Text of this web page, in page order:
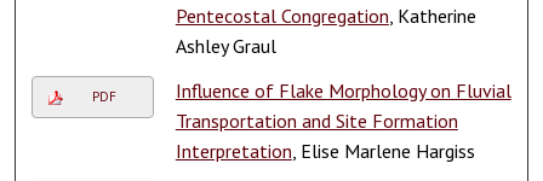
Pentecostal Congregation , Katherine
Ashley Graul
PDF
Influence of Flake Morphology on Fluvial
Transportation and Site Formation
Interpretation , Elise Marlene Hargiss